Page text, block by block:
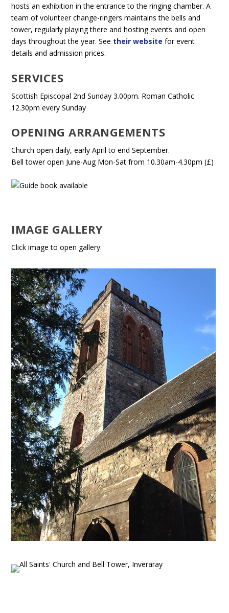
hosts an exhibition in the entrance to the ringing chamber. A
team of volunteer change-ringers maintains the bells and
tower, regularly playing there and hosting events and open
days throughout the year. See their website for event
details and admission prices.
SERVICES
Scottish Episcopal 2nd Sunday 3.00pm. Roman Catholic
12.30pm every Sunday
OPENING ARRANGEMENTS
Church open daily, early April to end September.
Bell tower open June-Aug Mon-Sat from 10.30am-4.30pm (£)
IMAGE GALLERY
Click image to open gallery.